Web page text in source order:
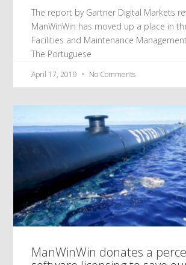
The report by Gartner Digital Markets
ManWinWin has moved up a place in
Facilities and Maintenance
The Portuguese
April 17, 2019 No Comments
ManWinWin donates a